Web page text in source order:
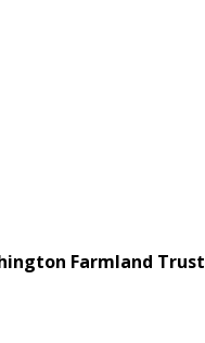
Farmland Trust